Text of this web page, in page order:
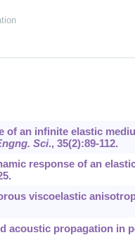
of an infinite elastic
Sci., 35(2):89-112.
response of an
viscoelastic
acoustic propagation in